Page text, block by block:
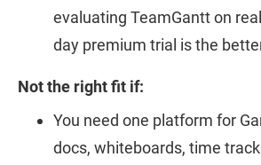
evaluating TeamGantt on
day premium trial is the
Not the right fit if:
You need one platform for
docs, whiteboards, time